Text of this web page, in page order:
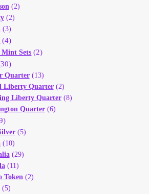
(2)
(2)
(3)
(4)
Sets (2)
Quarter(13)
Liberty Quarter(2)
Liberty Quarter(8)
Quarter(6)
(5)
(10)
(29)
(11)
Token (2)
(5)